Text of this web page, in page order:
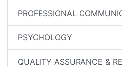
PROFESSIONAL
PSYCHOLOGY
QUALITY ASSURANCE &